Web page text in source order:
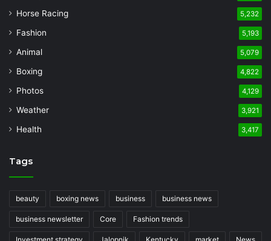
Horse Racing 5,232
Fashion 5,193
Animal 5,079
Boxing 4,822
Photos 4,129
Weather 3,921
Health 3,417
Tags
beauty boxing news business business news
business newsletter Core Fashion trends